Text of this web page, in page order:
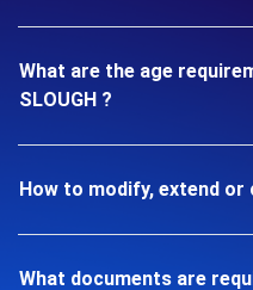
What are the age
SLOUGH ?
How to modify, extend or
What documents are